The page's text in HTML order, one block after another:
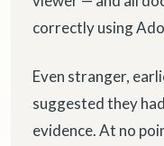
correctly using
Even stranger,
suggested they
evidence. At no